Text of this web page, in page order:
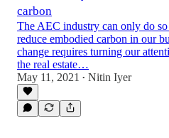
carbon
The AEC industry can only do
reduce embodied carbon in our
change requires turning our
the real estate…
May 11, 2021
• Nitin Iyer